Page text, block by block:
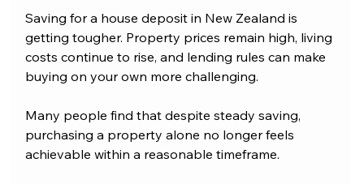
Saving for a house deposit in New Zealand is
getting tougher. Property prices remain high, living
costs continue to rise, and lending rules can make
buying on your own more challenging.
Many people find that despite steady saving,
purchasing a property alone no longer feels
achievable within a reasonable timeframe.